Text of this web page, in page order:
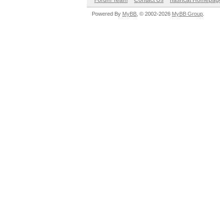
Powered By MyBB , © 2002-2026 MyBB Group